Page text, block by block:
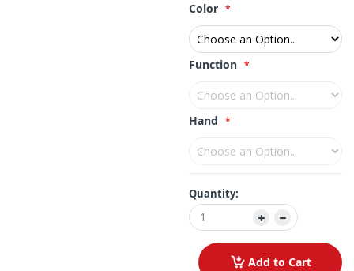
Color
Function
Hand
Quantity:
Add to Cart